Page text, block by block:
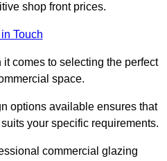
shop front prices.
Touch
comes to selecting the perfect
space.
options available ensures that
your specific requirements.
commercial glazing